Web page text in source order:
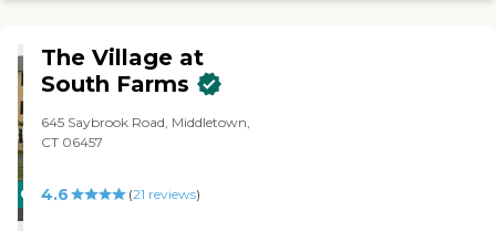
CARING
The Village at
South Farms
645 Saybrook Road, Middletown,
CT 06457
4.6 (21 reviews)